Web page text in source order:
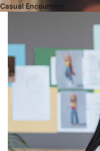
About Us
Business Risk
Bookkeeping & Tax
Cyber Maturity
Cybersecurity Risk
Education & Training
Enterprise Risk
Mock Audit &
Service Education
Sox Compliance
Casual Encounters